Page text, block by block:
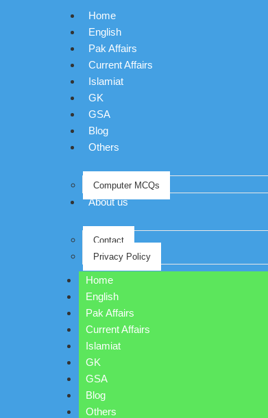
Home
English
Pak Affairs
Current Affairs
Islamiat
GK
GSA
Blog
Others
Computer MCQs
About us
Contact
Privacy Policy
Home
English
Pak Affairs
Current Affairs
Islamiat
GK
GSA
Blog
Others